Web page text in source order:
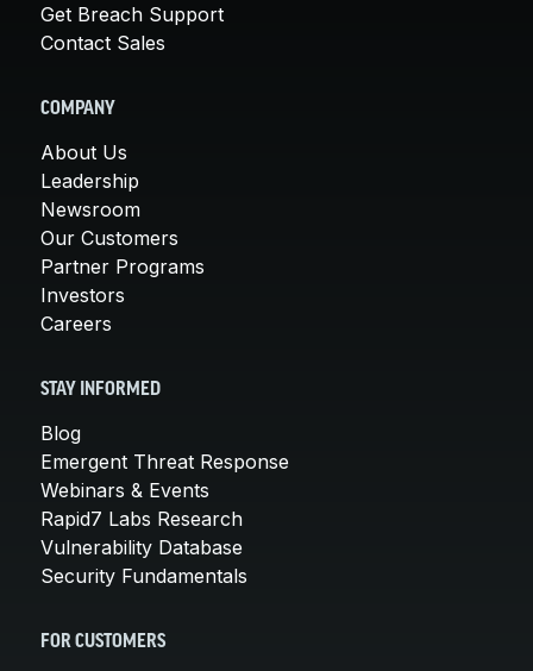
Get Breach Support
Contact Sales
COMPANY
About Us
Leadership
Newsroom
Our Customers
Partner Programs
Investors
Careers
STAY INFORMED
Blog
Emergent Threat Response
Webinars & Events
Rapid7 Labs Research
Vulnerability Database
Security Fundamentals
FOR CUSTOMERS